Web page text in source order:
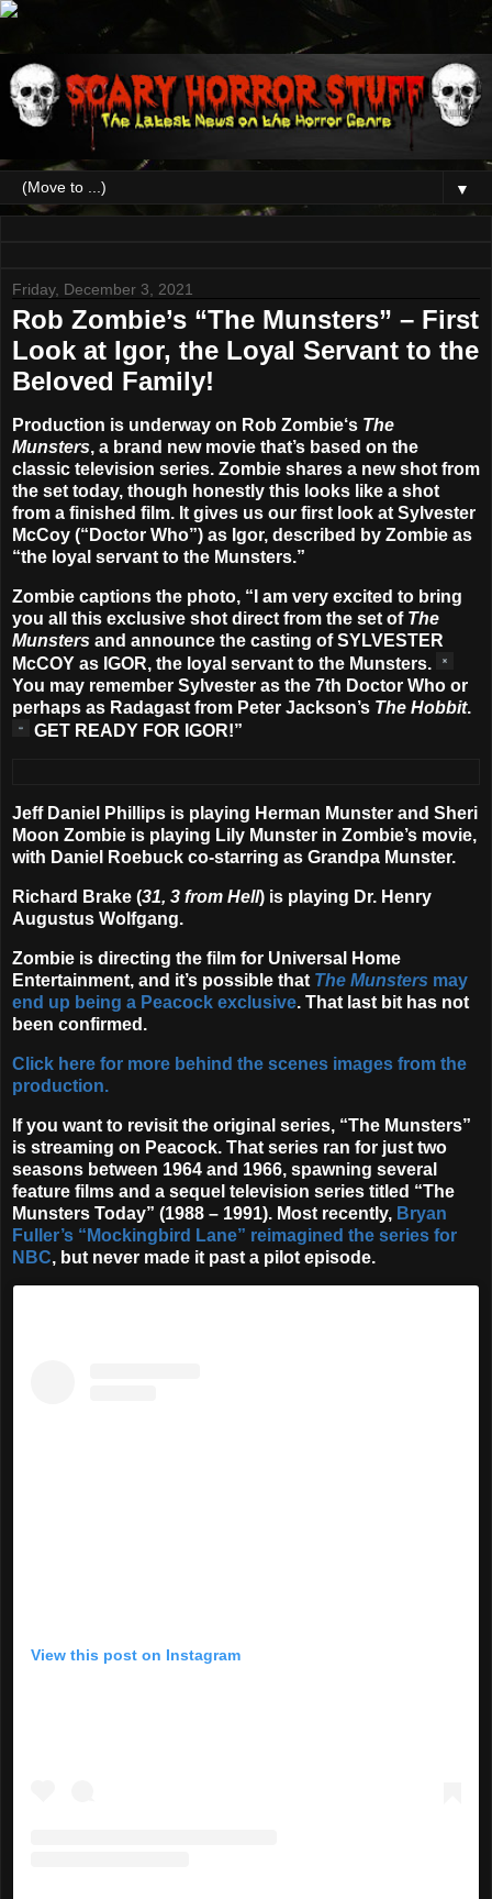
▼
Friday, December 3, 2021
Rob Zombie’s “The Munsters” – First
Look at Igor, the Loyal Servant to the
Beloved Family!
Production is underway on Rob Zombie‘s The
Munsters, a brand new movie that’s based on the
classic television series. Zombie shares a new shot from
the set today, though honestly this looks like a shot
from a finished film. It gives us our first look at Sylvester
McCoy (“Doctor Who”) as Igor, described by Zombie as
“the loyal servant to the Munsters.”
Zombie captions the photo, “ I am very excited to bring
you all this exclusive shot direct from the set of The
Munsters and announce the casting of SYLVESTER
McCOY as IGOR, the loyal servant to the Munsters.
You may remember Sylvester as the 7th Doctor Who or
perhaps as Radagast from Peter Jackson’s The Hobbit.
GET READY FOR IGOR!”
Jeff Daniel Phillips is playing Herman Munster and Sheri
Moon Zombie is playing Lily Munster in Zombie’s movie,
with Daniel Roebuck co-starring as Grandpa Munster.
Richard Brake (31, 3 from Hell) is playing Dr. Henry
Augustus Wolfgang.
Zombie is directing the film for Universal Home
Entertainment, and it’s possible that The Munsters may
end up being a Peacock exclusive. That last bit has not
been confirmed.
Click here for more behind the scenes images from the
production.
If you want to revisit the original series, “The Munsters”
is streaming on Peacock. That series ran for just two
seasons between 1964 and 1966, spawning several
feature films and a sequel television series titled “The
Munsters Today” (1988 – 1991). Most recently, Bryan
Fuller’s “Mockingbird Lane” reimagined the series for
NBC, but never made it past a pilot episode.
View this post on Instagram